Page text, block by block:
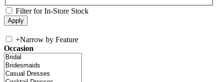
Filter for In-Store Stock
+Narrow by Feature
Occasion